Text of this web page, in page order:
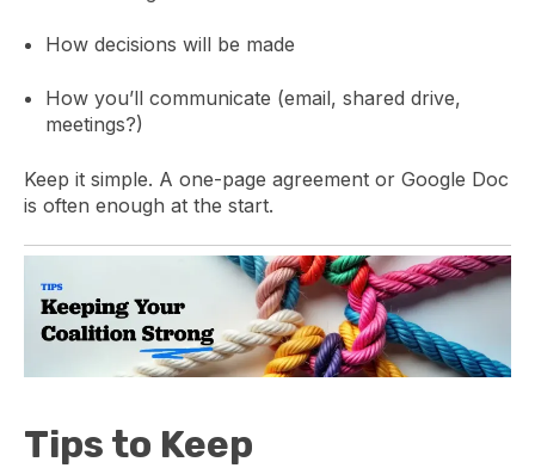
How decisions will be made
How you’ll communicate (email, shared drive,
meetings?)
Keep it simple. A one-page agreement or Google Doc
is often enough at the start.
Tips to Keep